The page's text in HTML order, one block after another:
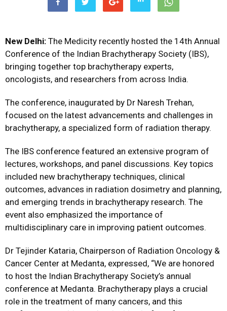
New Delhi: The Medicity recently hosted the 14th Annual
Conference of the Indian Brachytherapy Society (IBS),
bringing together top brachytherapy experts,
oncologists, and researchers from across India.
The conference, inaugurated by Dr Naresh Trehan,
focused on the latest advancements and challenges in
brachytherapy, a specialized form of radiation therapy.
The IBS conference featured an extensive program of
lectures, workshops, and panel discussions. Key topics
included new brachytherapy techniques, clinical
outcomes, advances in radiation dosimetry and planning,
and emerging trends in brachytherapy research. The
event also emphasized the importance of
multidisciplinary care in improving patient outcomes.
Dr Tejinder Kataria, Chairperson of Radiation Oncology &
Cancer Center at Medanta, expressed, “We are honored
to host the Indian Brachytherapy Society’s annual
conference at Medanta. Brachytherapy plays a crucial
role in the treatment of many cancers, and this